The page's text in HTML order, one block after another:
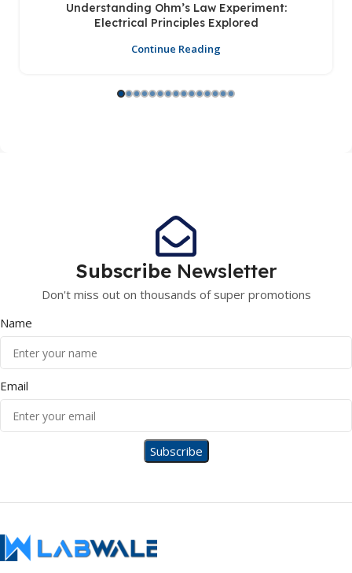
Understanding Ohm’s Law Experiment:
Electrical Principles Explored
Continue Reading
Subscribe Newsletter
Don't miss out on thousands of super promotions
Name
Email